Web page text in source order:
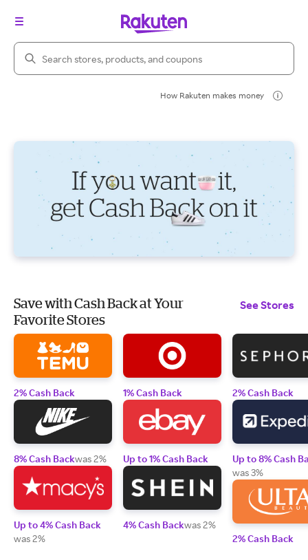
Search Rakuten
How Rakuten makes money
Save with Cash Back at Your
Favorite Stores
See Stores
2% Cash Back
8% Cash Backwas 2%
Up to 4% Cash Back
was 2%
1% Cash Back
Up to 1% Cash Back
4% Cash Backwas 2%
2% Cash Back
Up to 8% Cash
was 3%
2% Cash Back